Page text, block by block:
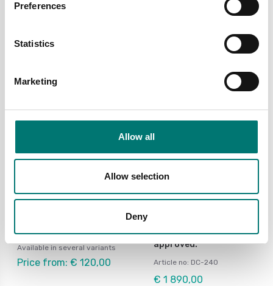
Preferences
Statistics
Marketing
Allow all
Allow selection
Deny
Article no: MPI 200K Available in several variants
Bench scales
Available in several variants
Price from: € 120,00
Digitala vågar
200kg/0,1kg. Medical
approved.
Article no: DC-240
€ 1 890,00